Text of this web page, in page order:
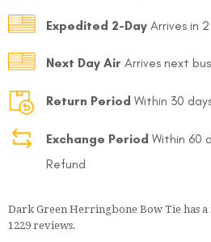
Expedited 2-Day Arrives in
Next Day Air Arrives next
Return Period Within 30
Exchange Period Within 60
Refund
Dark Green Herringbone Bow Tie has
1229 reviews.